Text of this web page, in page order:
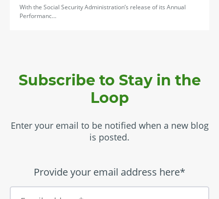
With the Social Security Administration’s release of its Annual
Performanc…
Subscribe to Stay in the
Loop
Enter your email to be notified when a new blog
is posted.
Provide your email address here*